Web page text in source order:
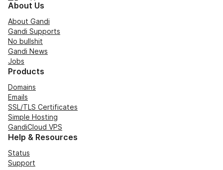
About Us
About Gandi
Gandi Supports
No bullshit
Gandi News
Jobs
Products
Domains
Emails
SSL/TLS Certificates
Simple Hosting
GandiCloud VPS
Help & Resources
Status
Support